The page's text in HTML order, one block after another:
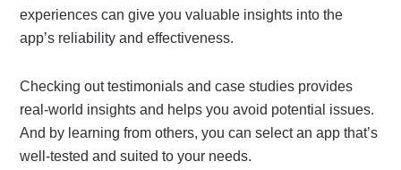
experiences can give you valuable insights into the
app’s reliability and effectiveness.
Checking out testimonials and case studies provides
real-world insights and helps you avoid potential issues.
And by learning from others, you can select an app that’s
well-tested and suited to your needs.